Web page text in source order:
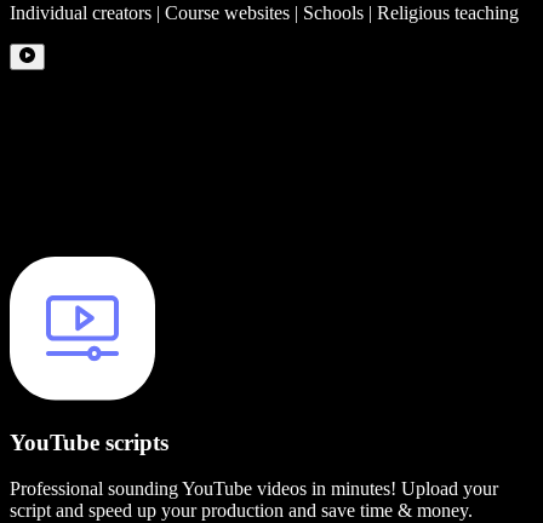
Individual creators | Course websites | Schools | Religious teaching
YouTube scripts
Professional sounding YouTube videos in minutes! Upload your
script and speed up your production and save time & money.